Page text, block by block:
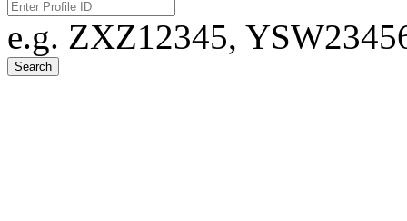
e.g. ZXZ12345,
Search